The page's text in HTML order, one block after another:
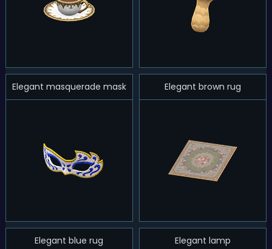
Elegant masquerade mask Elegant brown rug
Elegant blue rug Elegant lamp